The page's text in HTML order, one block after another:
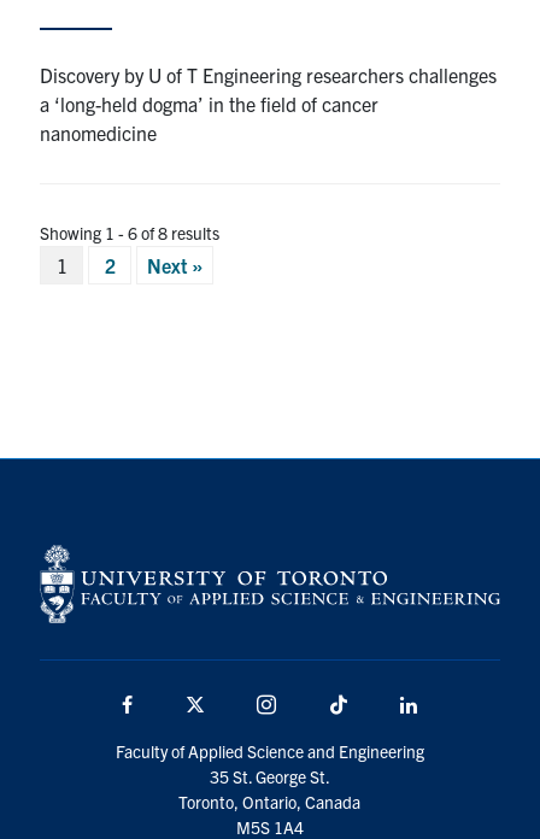
Discovery by U of T Engineering researchers challenges
a ‘long-held dogma’ in the field of cancer
nanomedicine
Showing 1 - 6 of 8 results
Posts
1 2 Next »
Facebook Instagram TikTok
Faculty of Applied Science and Engineering
35 St. George St.
Toronto, Ontario, Canada
M5S 1A4